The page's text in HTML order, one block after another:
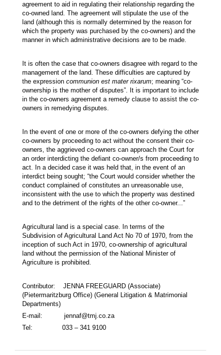
agreement to aid in regulating their relationship regarding the
co-owned land. The agreement will stipulate the use of the
land (although this is normally determined by the reason for
which the property was purchased by the co-owners) and the
manner in which administrative decisions are to be made.
It is often the case that co-owners disagree with regard to the
management of the land. These difficulties are captured by
the expression communion est mater rixarum; meaning “co-
ownership is the mother of disputes”. It is important to include
in the co-owners agreement a remedy clause to assist the co-
owners in remedying disputes.
In the event of one or more of the co-owners defying the other
co-owners by proceeding to act without the consent their co-
owners, the aggrieved co-owners can approach the Court for
an order interdicting the defiant co-owner/s from proceeding to
act. In a decided case it was held that, in the event of an
interdict being sought; “the Court would consider whether the
conduct complained of constitutes an unreasonable use,
inconsistent with the use to which the property was destined
and to the detriment of the rights of the other co-owner...”
Agricultural land is a special case. In terms of the
Subdivision of Agricultural Land Act No 70 of 1970, from the
inception of such Act in 1970, co-ownership of agricultural
land without the permission of the National Minister of
Agriculture is prohibited.
Contributor: JENNA FREEGUARD (Associate)
(Pietermaritzburg Office) (General Litigation & Matrimonial
Departments)
E-mail: jennaf@tmj.co.za
Tel: 033 – 341 9100